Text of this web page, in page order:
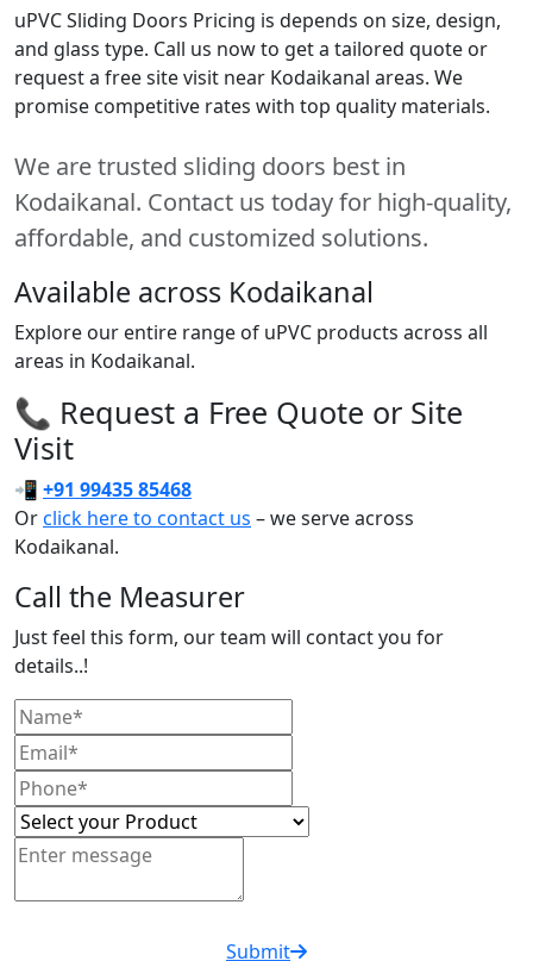
uPVC Sliding Doors Pricing is depends on size, design,
and glass type. Call us now to get a tailored quote or
request a free site visit near Kodaikanal areas. We
promise competitive rates with top quality materials.
We are trusted sliding doors best in
Kodaikanal. Contact us today for high-quality,
affordable, and customized solutions.
Available across Kodaikanal
Explore our entire range of uPVC products across all
areas in Kodaikanal.
📞 Request a Free Quote or Site
Visit
📲 +91 99435 85468
Orclick here to contact us – we serve across
Kodaikanal.
Call the Measurer
Just feel this form, our team will contact you for
details..!
Submit